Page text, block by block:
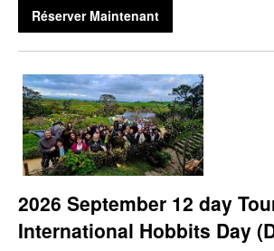
Réserver Maintenant
2026 September 12 day
International Hobbits Day